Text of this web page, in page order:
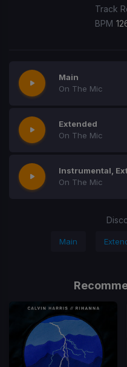
Track
BPM
Main
On The Mic
Extended
On The Mic
Instrumental,
On The Mic
Main